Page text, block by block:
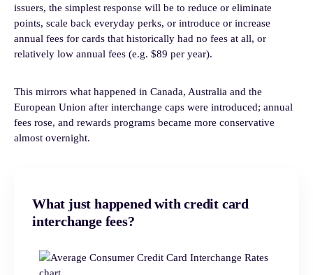
issuers, the simplest response will be to reduce or eliminate
points, scale back everyday perks, or introduce or increase
annual fees for cards that historically had no fees at all, or
relatively low annual fees (e.g. $89 per year).
This mirrors what happened in Canada, Australia and the
European Union after interchange caps were introduced; annual
fees rose, and rewards programs became more conservative
almost overnight.
What just happened with credit card
interchange fees?